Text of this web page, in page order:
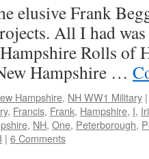
elusive Frank
All I had was
Rolls of
Hampshire …
Hampshire, NH WW1 Military |
, Francis, Frank, Hampshire, I,
, NH, One, Peterborough,
| 6 Comments